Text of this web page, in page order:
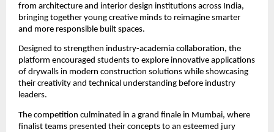
from architecture and interior design institutions across India,
bringing together young creative minds to reimagine smarter
and more responsible built spaces.
Designed to strengthen industry-academia collaboration, the
platform encouraged students to explore innovative applications
of drywalls in modern construction solutions while showcasing
their creativity and technical understanding before industry
leaders.
The competition culminated in a grand finale in Mumbai, where
finalist teams presented their concepts to an esteemed jury